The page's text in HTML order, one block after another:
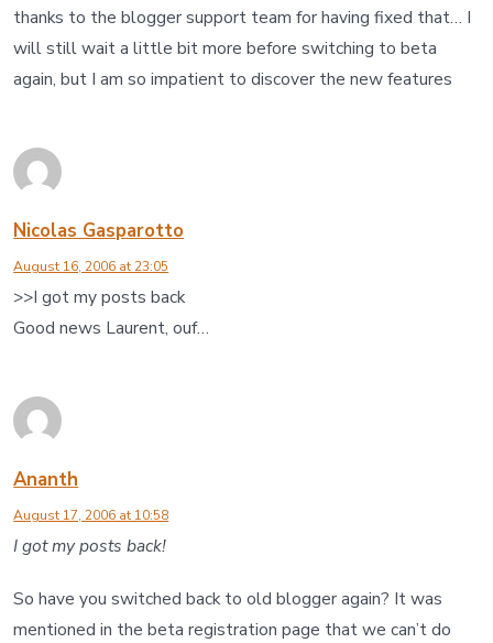
thanks to the blogger support team for having fixed that… I
will still wait a little bit more before switching to beta
again, but I am so impatient to discover the new features
Nicolas Gasparotto
August 16, 2006 at 23:05
>>I got my posts back
Good news Laurent, ouf…
Ananth
August 17, 2006 at 10:58
I got my posts back!
So have you switched back to old blogger again? It was
mentioned in the beta registration page that we can’t do